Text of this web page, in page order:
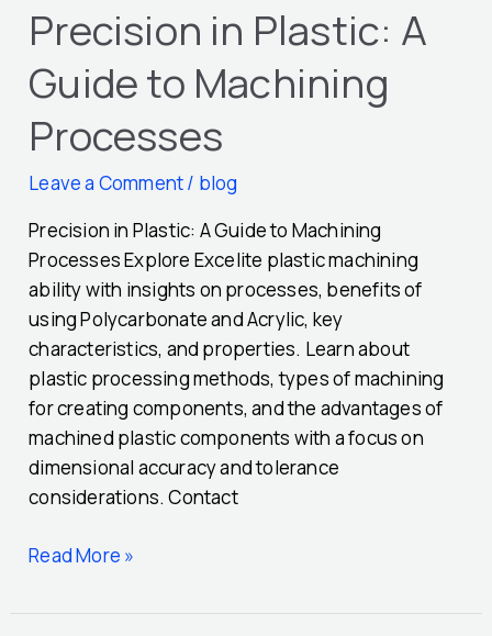
Precision in Plastic: A
Guide to Machining
Processes
Leave a Comment/ blog
Precision in Plastic: A Guide to Machining
Processes Explore Excelite plastic machining
ability with insights on processes, benefits of
using Polycarbonate and Acrylic, key
characteristics, and properties. Learn about
plastic processing methods, types of machining
for creating components, and the advantages of
machined plastic components with a focus on
dimensional accuracy and tolerance
considerations. Contact
Read More »